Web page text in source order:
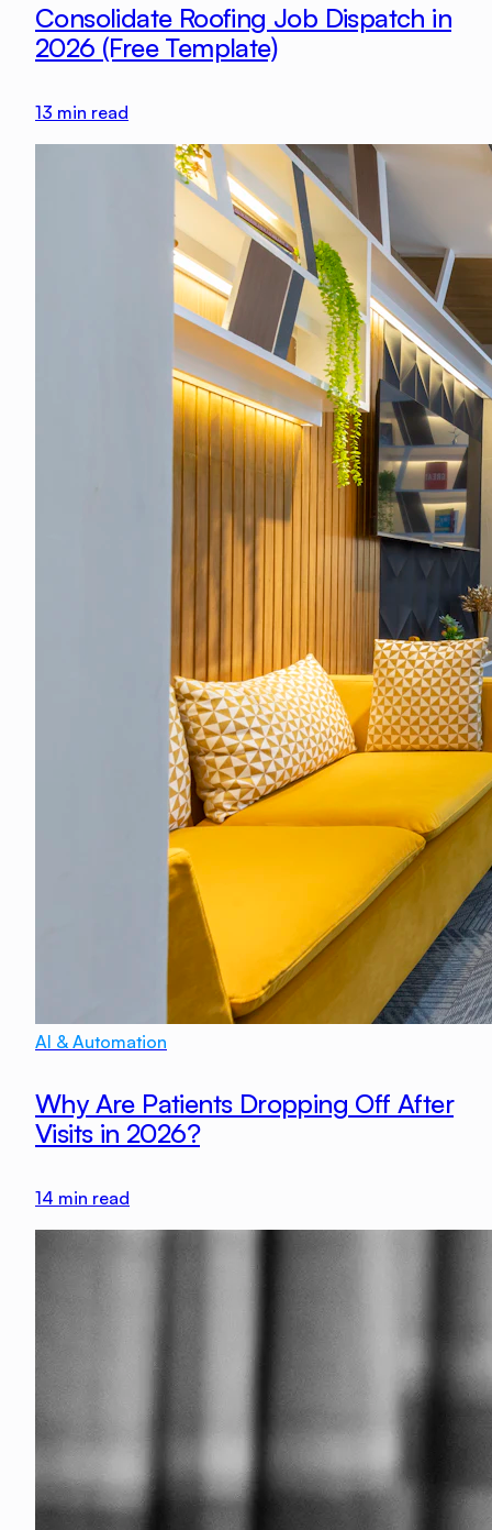
Consolidate Roofing Job Dispatch in
2026 (Free Template)
13 min read
AI & Automation
Why Are Patients Dropping Off After
Visits in 2026?
14 min read